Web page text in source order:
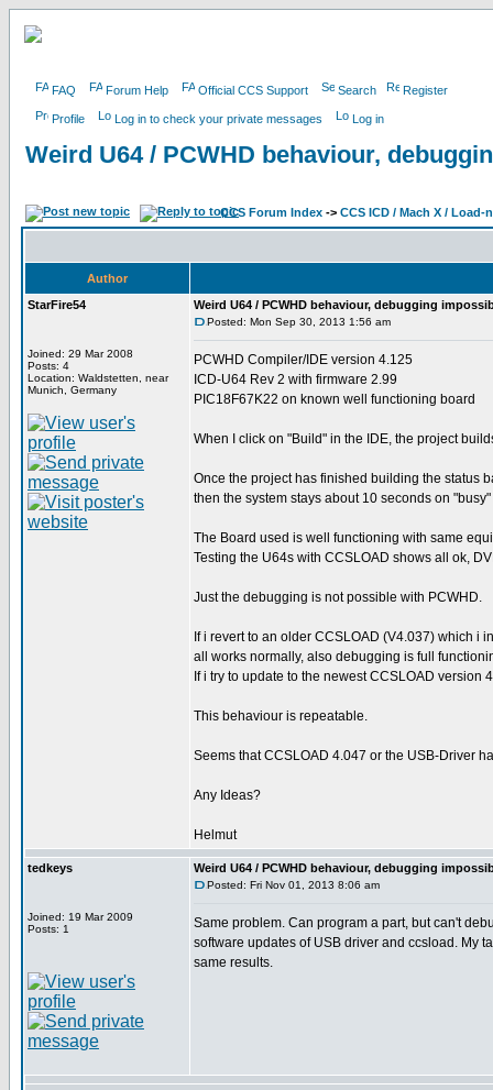
FAQ Forum Help Official CCS Support Search Register
Profile Log in to check your private messages Log in
Weird U64 / PCWHD behaviour,
CCS Forum Index -> CCS ICD / Mach X / Load-
Author
StarFire54
Joined: 29 Mar 2008
Posts: 4
Location: Waldstetten, near
Munich, Germany
Weird U64 / PCWHD behaviour, debugging
Posted: Mon Sep 30, 2013 1:56 am
PCWHD Compiler/IDE version 4.125
ICD-U64 Rev 2 with firmware 2.99
PIC18F67K22 on known well functioning board
When I click on "Build" in the IDE, the project
Once the project has finished building the status
then the system stays about 10 seconds on
The Board used is well functioning with same
Testing the U64s with CCSLOAD shows all ok,
Just the debugging is not possible with PCWHD.
If i revert to an older CCSLOAD (V4.037) which i
all works normally, also debugging is full
If i try to update to the newest CCSLOAD
This behaviour is repeatable.
Seems that CCSLOAD 4.047 or the USB-Driver
Any Ideas?
Helmut
tedkeys
Joined: 19 Mar 2009
Posts: 1
Weird U64 / PCWHD behaviour, debugging
Posted: Fri Nov 01, 2013 8:06 am
Same problem. Can program a part, but can't
software updates of USB driver and ccsload. My
same results.